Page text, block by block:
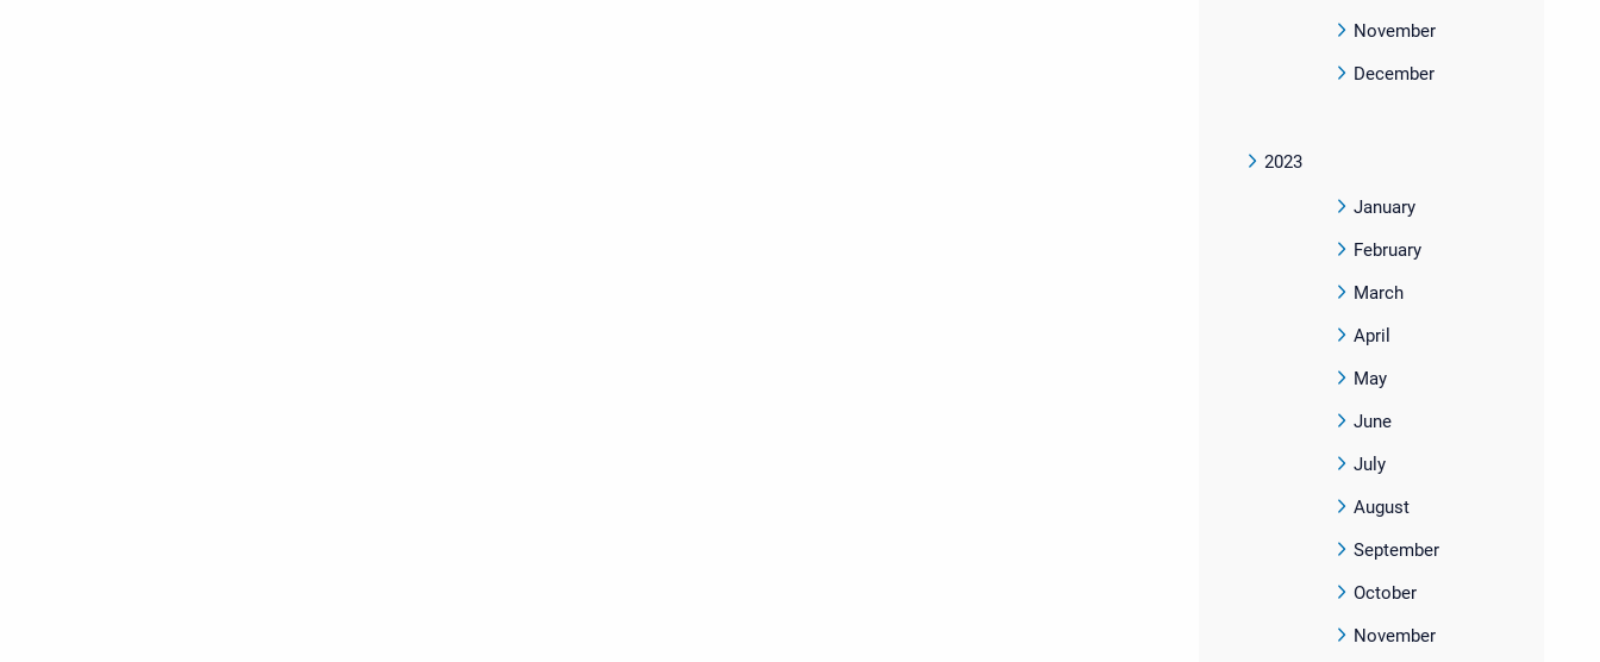
November
December
2023
January
February
March
April
May
June
July
August
September
October
November